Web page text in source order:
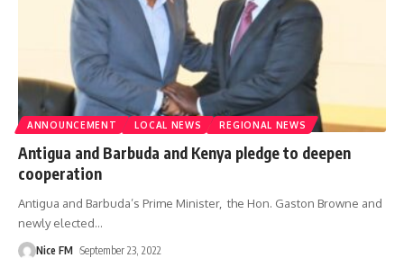
ANNOUNCEMENT LOCAL NEWS REGIONAL NEWS
Antigua and Barbuda and Kenya pledge to deepen
cooperation
Antigua and Barbuda’s Prime Minister, the Hon. Gaston Browne and
newly elected…
Nice FM September 23, 2022